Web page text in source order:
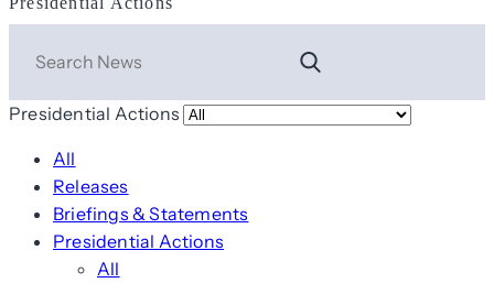
Presidential Actions
All
Releases
Briefings & Statements
Presidential Actions
All